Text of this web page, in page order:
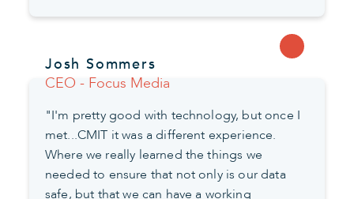
Josh Sommers
CEO - Focus Media
"I'm pretty good with technology, but once I
met...CMIT it was a different experience.
Where we really learned the things we
needed to ensure that not only is our data
safe, but that we can have a working